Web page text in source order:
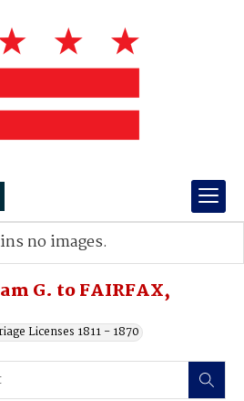
G. to FAIRFAX,
Licenses 1811 - 1870
no images.